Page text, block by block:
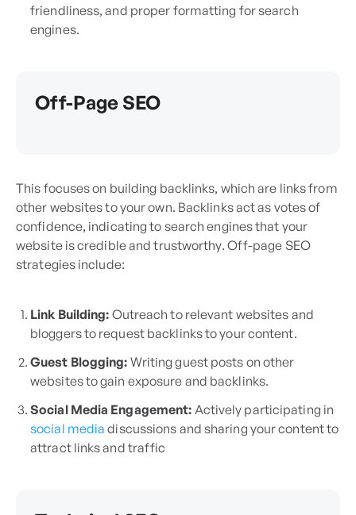
friendliness, and proper formatting for search
engines.
Off-Page SEO
This focuses on building backlinks, which are links from
other websites to your own. Backlinks act as votes of
confidence, indicating to search engines that your
website is credible and trustworthy. Off-page SEO
strategies include:
Link Building: Outreach to relevant websites and
bloggers to request backlinks to your content.
Guest Blogging: Writing guest posts on other
websites to gain exposure and backlinks.
Social Media Engagement: Actively participating in
social media discussions and sharing your content to
attract links and traffic